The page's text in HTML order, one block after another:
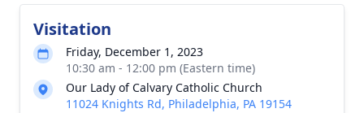
Visitation
Friday, December 1, 2023
10:30 am - 12:00 pm (Eastern time)
Our Lady of Calvary Catholic Church
11024 Knights Rd, Philadelphia, PA 19154